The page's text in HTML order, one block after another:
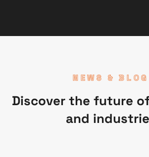
NEWS & BLOG
Discover the future
and